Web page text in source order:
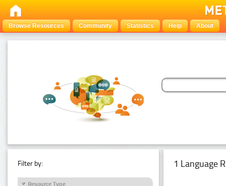
Browse Resources Community Statistics Help About
Filter by:
Resource Type
1 Language